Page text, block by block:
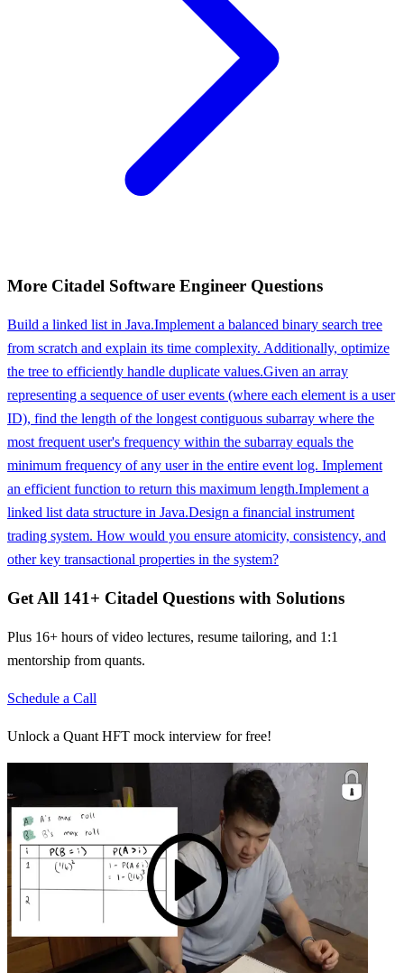
More Citadel Software Engineer Questions
Build a linked list in Java.Implement a balanced binary search tree
from scratch and explain its time complexity. Additionally, optimize
the tree to efficiently handle duplicate values.Given an array
representing a sequence of user events (where each element is a user
ID), find the length of the longest contiguous subarray where the
most frequent user's frequency within the subarray equals the
minimum frequency of any user in the entire event log. Implement
an efficient function to return this maximum length.Implement a
linked list data structure in Java.Design a financial instrument
trading system. How would you ensure atomicity, consistency, and
other key transactional properties in the system?
Get All 141+ Citadel Questions with Solutions
Plus 16+ hours of video lectures, resume tailoring, and 1:1
mentorship from quants.
Schedule a Call
Unlock a Quant HFT mock interview for free!